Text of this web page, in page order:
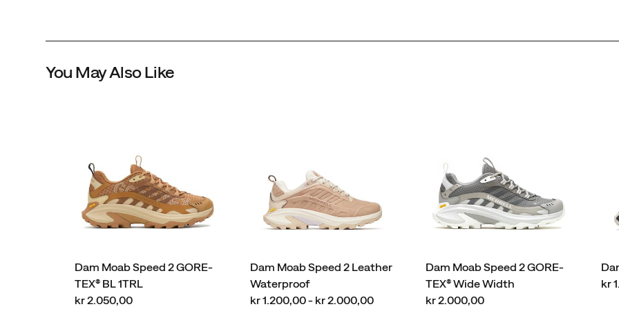
You May Also Like
Dam Moab Speed 2 GORE-
TEX® BL 1TRL
price
kr 2.050,00
Dam Moab Speed 2 Leather
Waterproof
price
kr 1.200,00 - kr 2.000,00
Dam Moab Speed 2 GORE-
TEX® Wide Width
price
kr 2.000,00
kr